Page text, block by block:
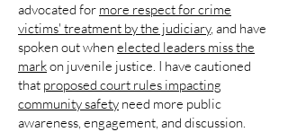
advocated for more respect for crime
victims' treatment by the judiciary, and have
spoken out when elected leaders miss the
markon juvenile justice. I have cautioned
that proposed court rules impacting
community safety need more public
awareness, engagement, and discussion.